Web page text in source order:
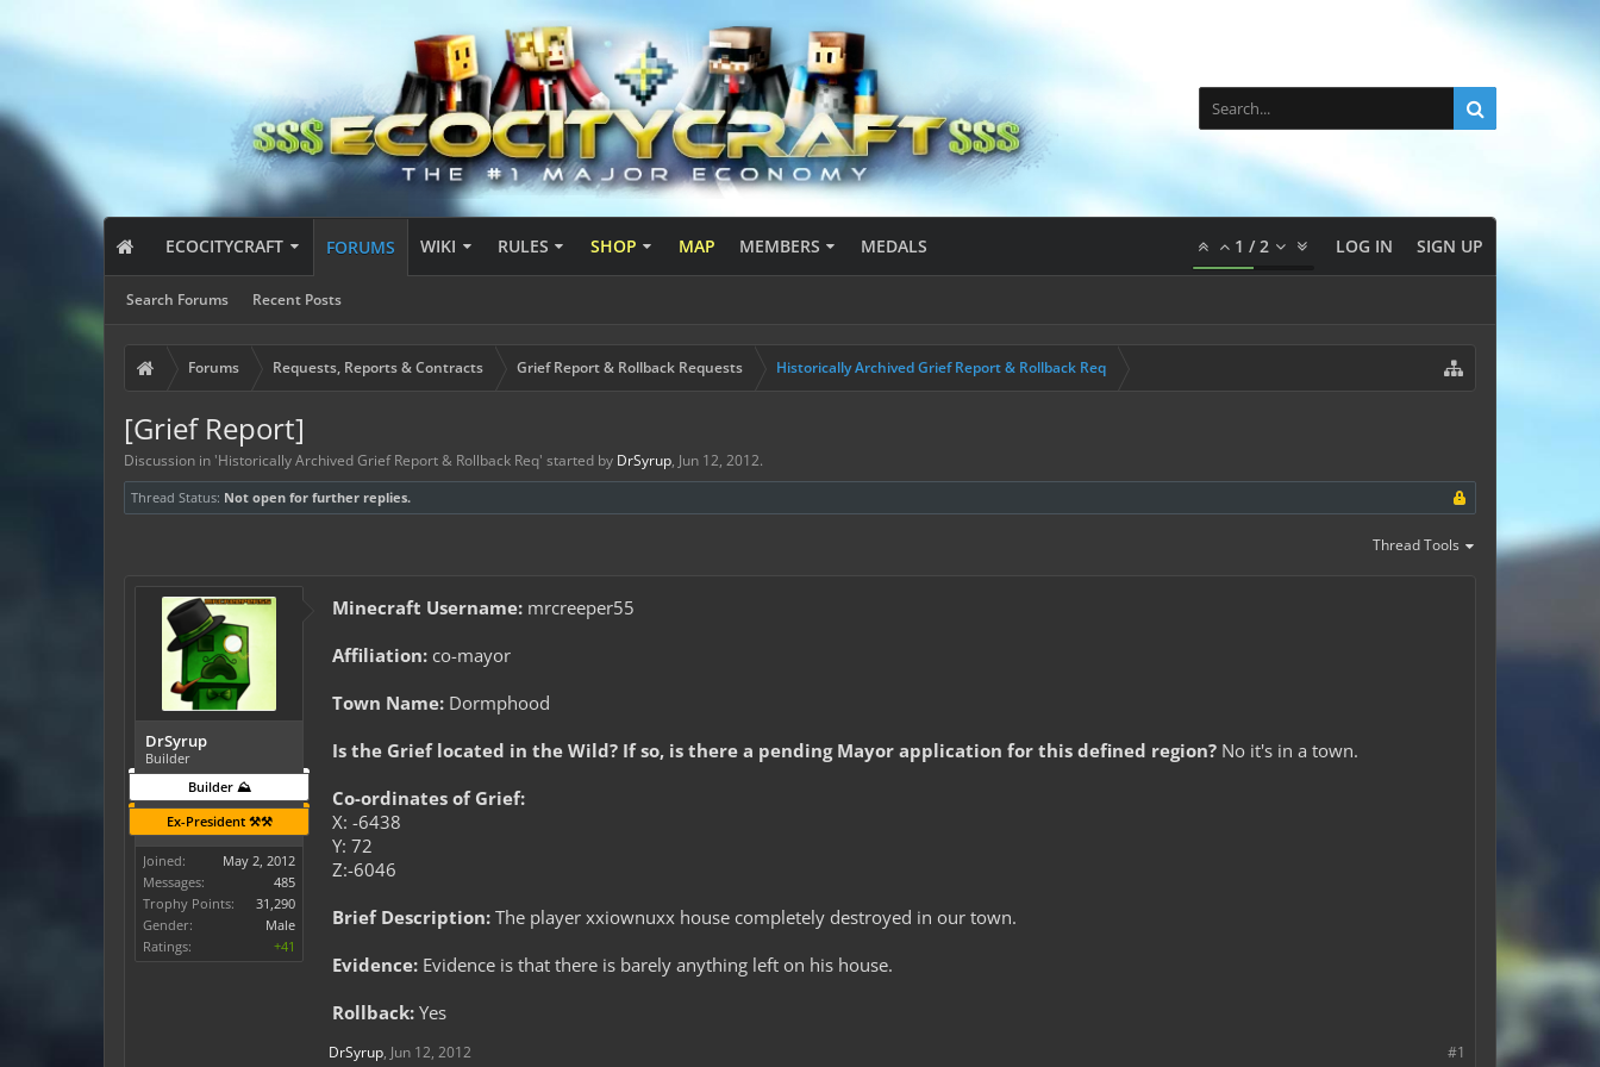
ECOCITYCRAFT FORUMS
Search Forums Recent Posts
WIKI RULES SHOP MAP MEMBERS MEDALS 1 /2 LOG IN SIGN UP
Forums Requests, Reports & Contracts Grief Report & Rollback Requests Historically Archived Grief Report & Rollback Req
[Grief Report]
Discussion in 'Historically Archived Grief Report & Rollback Req' started by DrSyrup, Jun 12, 2012.
Thread Status: Not open for further replies.
Thread Tools
DrSyrup
Builder
Builder ⛰️
Ex-President ⚒️⚒️
Joined:
May 2, 2012
Messages:
485
Trophy Points:
31,290
Gender:
Male
Ratings:
+41
Minecraft Username: mrcreeper55
Affiliation: co-mayor
Town Name: Dormphood
Is the Grief located in the Wild? If so, is there a pending Mayor application for this defined region? No it's in a town.
Co-ordinates of Grief:
X: -6438
Y: 72
Z:-6046
Brief Description: The player xxiownuxx house completely destroyed in our town.
Evidence: Evidence is that there is barely anything left on his house.
Rollback: Yes
#1
DrSyrup, Jun 12, 2012